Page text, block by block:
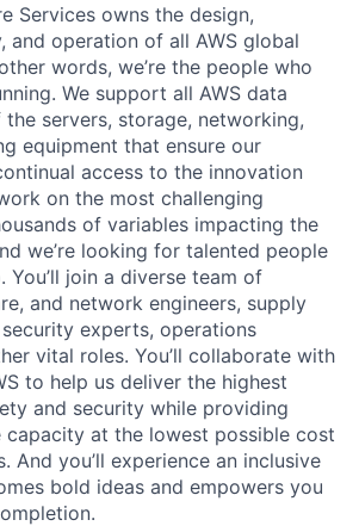
Services owns the design,
and operation of all AWS global
words, we’re the people who
We support all AWS data
servers, storage, networking,
equipment that ensure our
access to the innovation
on the most challenging
of variables impacting the
we’re looking for talented people
join a diverse team of
and network engineers, supply
experts, operations
vital roles. You’ll collaborate with
to help us deliver the highest
and security while providing
capacity at the lowest possible cost
And you’ll experience an inclusive
bold ideas and empowers you